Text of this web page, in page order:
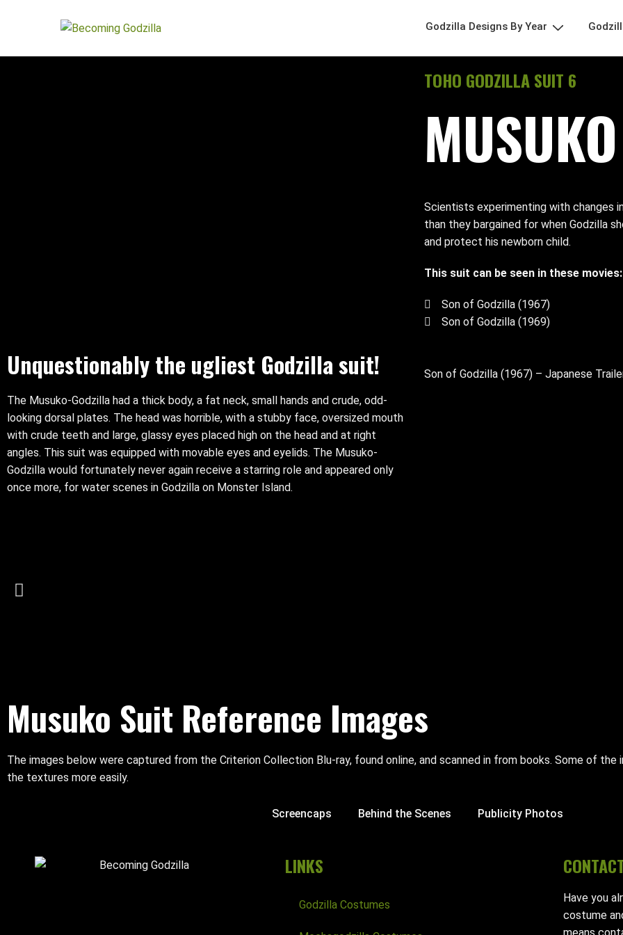
Godzilla Designs By Year
TOHO GODZILLA SUIT 6
Scientists experimenting with changes
than they bargained for when Godzilla
and protect his newborn child.
This suit can be seen in these movies:
Son of Godzilla (1967)
Son of Godzilla (1969)
Unquestionably the ugliest Godzilla suit!
The Musuko-Godzilla had a thick body, a fat neck, small hands and crude, odd-
looking dorsal plates. The head was horrible, with a stubby face, oversized mouth
with crude teeth and large, glassy eyes placed high on the head and at right
angles. This suit was equipped with movable eyes and eyelids. The Musuko-
Godzilla would fortunately never again receive a starring role and appeared only
once more, for water scenes in Godzilla on Monster Island.
Son of Godzilla (1967) – Japanese
Musuko Suit Reference Images
The images below were captured from the Criterion Collection Blu-ray, found online, and scanned in from books. Some of
the textures more easily.
Screencaps Behind the Scenes Publicity Photos
LINKS
Godzilla Costumes
Have you
costume